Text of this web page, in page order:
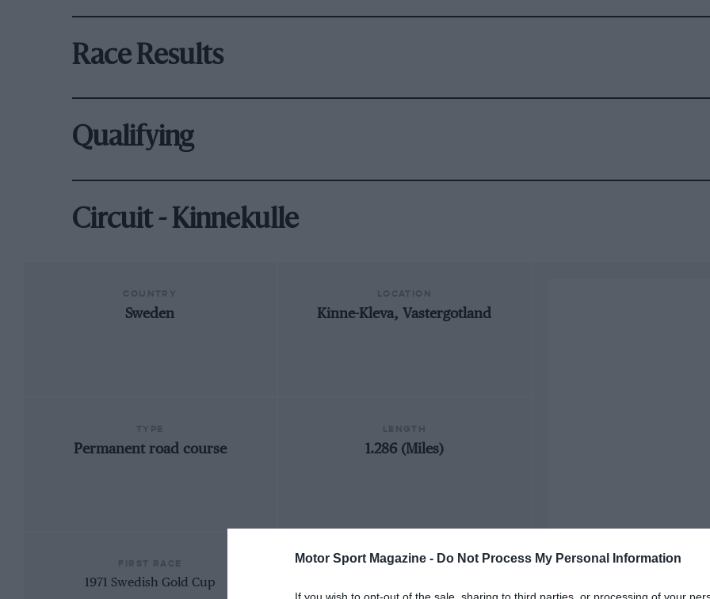
Motor Sport Magazine - Do Not Process My Personal Information
If you wish to opt-out of the sale, sharing to third parties, or processing of your
Race Results
Qualifying
Circuit - Kinnekulle
Sweden Kinne-Kleva, Vastergotland
Permanent road course 1.286 (Miles)
1971 Swedish Gold Cup